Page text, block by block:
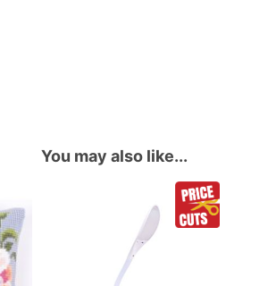
You may also like...